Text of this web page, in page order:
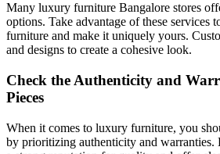
Many luxury furniture Bangalore stores
options. Take advantage of these services
furniture and make it uniquely yours.
and designs to create a cohesive look.
Check the Authenticity and
Pieces
When it comes to luxury furniture, you
by prioritizing authenticity and warranties.